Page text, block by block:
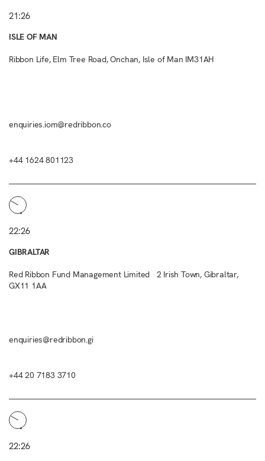
21:26
ISLE OF MAN
Ribbon Life, Elm Tree Road, Onchan, Isle of Man IM31AH
enquiries.iom@redribbon.co
+44 1624 801123
22:26
GIBRALTAR
Red Ribbon Fund Management Limited 2 Irish Town, Gibraltar,
GX11 1AA
enquiries@redribbon.gi
+44 20 7183 3710
22:26